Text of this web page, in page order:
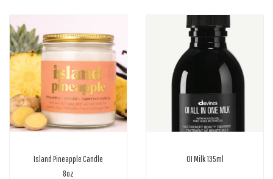
Island Pineapple Candle
8oz
OI Milk 135ml